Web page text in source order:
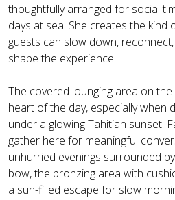
thoughtfully arranged for social
days at sea. She creates the
guests can slow down,
shape the experience.
The covered lounging area on
heart of the day, especially when
under a glowing Tahitian sunset.
gather here for meaningful
unhurried evenings surrounded
bow, the bronzing area with
a sun-filled escape for slow